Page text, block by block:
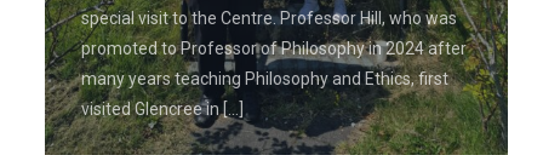
special visit to the Centre. Professor Hill, who was
promoted to Professor of Philosophy in 2024 after
many years teaching Philosophy and Ethics, first
visited Glencree in[…]